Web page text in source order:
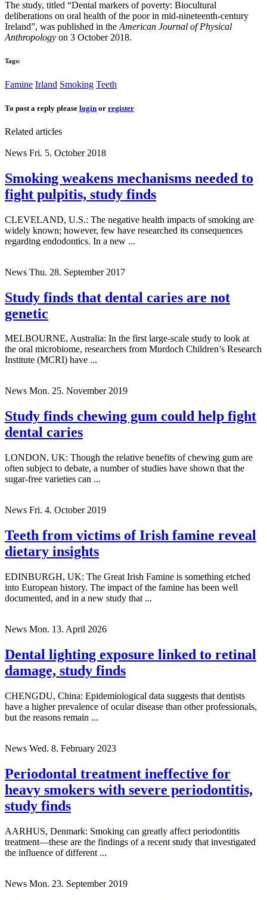
The study, titled “Dental markers of poverty: Biocultural
deliberations on oral health of the poor in mid‐nineteenth‐century
Ireland”, was published in the American Journal of Physical
Anthropology on 3 October 2018.
Tags:
Famine Irland Smoking Teeth
To post a reply please login or register
Related articles
News Fri. 5. October 2018
Smoking weakens mechanisms needed to
fight pulpitis, study finds
CLEVELAND, U.S.: The negative health impacts of smoking are
widely known; however, few have researched its consequences
regarding endodontics. In a new ...
News Thu. 28. September 2017
Study finds that dental caries are not
genetic
MELBOURNE, Australia: In the first large-scale study to look at
the oral microbiome, researchers from Murdoch Children’s Research
Institute (MCRI) have ...
News Mon. 25. November 2019
Study finds chewing gum could help fight
dental caries
LONDON, UK: Though the relative benefits of chewing gum are
often subject to debate, a number of studies have shown that the
sugar-free varieties can ...
News Fri. 4. October 2019
Teeth from victims of Irish famine reveal
dietary insights
EDINBURGH, UK: The Great Irish Famine is something etched
into European history. The impact of the famine has been well
documented, and in a new study that ...
News Mon. 13. April 2026
Dental lighting exposure linked to retinal
damage, study finds
CHENGDU, China: Epidemiological data suggests that dentists
have a higher prevalence of ocular disease than other professionals,
but the reasons remain ...
News Wed. 8. February 2023
Periodontal treatment ineffective for
heavy smokers with severe periodontitis,
study finds
AARHUS, Denmark: Smoking can greatly affect periodontitis
treatment—these are the findings of a recent study that investigated
the influence of different ...
News Mon. 23. September 2019